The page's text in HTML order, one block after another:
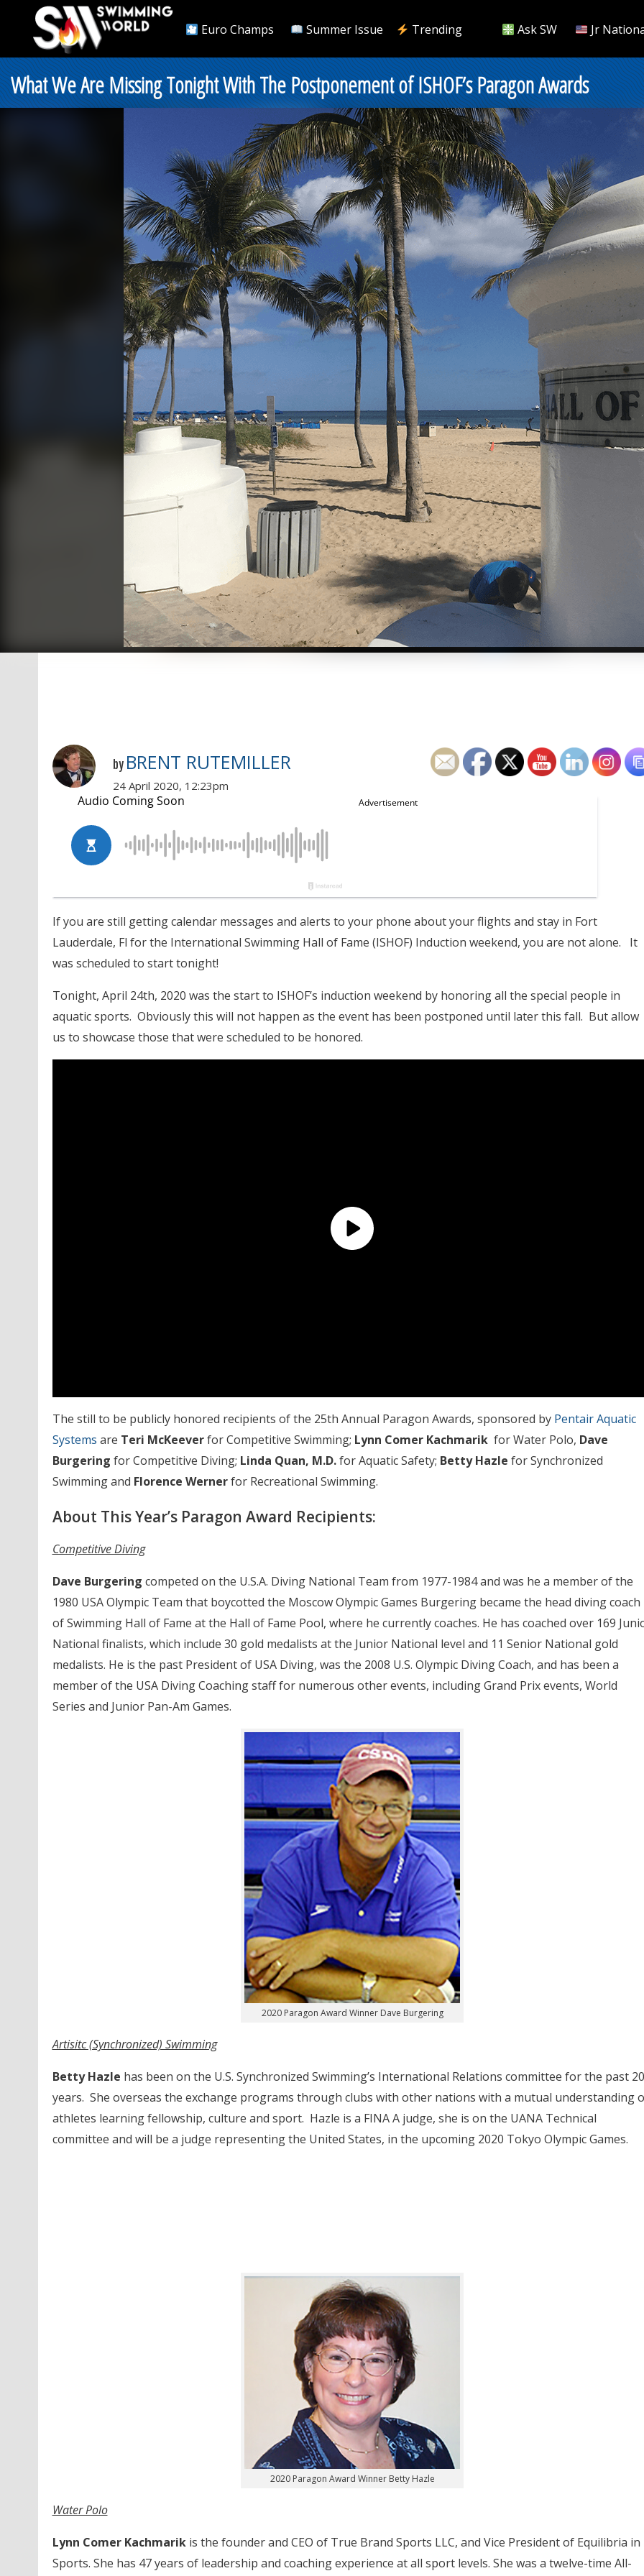
Euro Champs Summer Issue Trending Ask SW Jr
What We Are Missing Tonight With The Postponement of ISHOF’s Paragon Awards
by BRENT RUTEMILLER
24 April 2020, 12:23pm
If you are still getting calendar messages and alerts to your phone about your flights and stay in Fort
Lauderdale, Fl for the International Swimming Hall of Fame (ISHOF) Induction weekend, you are not alone. It
was scheduled to start tonight!
Tonight, April 24th, 2020 was the start to ISHOF’s induction weekend by honoring all the special people in
aquatic sports. Obviously this will not happen as the event has been postponed until later this fall. But allow
us to showcase those that were scheduled to be honored.
The still to be publicly honored recipients of the 25th Annual Paragon Awards, sponsored by Pentair Aquatic
Systems are Teri McKeeverfor Competitive Swimming; Lynn Comer Kachmarikfor Water Polo, Dave
Burgering for Competitive Diving; Linda Quan, M.D.for Aquatic Safety; Betty Hazle for Synchronized
Swimming and Florence Wernerfor Recreational Swimming.
About This Year’s Paragon Award Recipients:
Competitive Diving
Dave Burgering competed on the U.S.A. Diving National Team from 1977-1984 and was he a member of the
1980 USA Olympic Team that boycotted the Moscow Olympic Games Burgering became the head diving coach
of Swimming Hall of Fame at the Hall of Fame Pool, where he currently coaches. He has coached over 169
National finalists, which include 30 gold medalists at the Junior National level and 11 Senior National gold
medalists. He is the past President of USA Diving, was the 2008 U.S. Olympic Diving Coach, and has been a
member of the USA Diving Coaching staff for numerous other events, including Grand Prix events, World
Series and Junior Pan-Am Games.
2020 Paragon Award Winner Dave Burgering
Artisitc (Synchronized) Swimming
Betty Hazle has been on the U.S. Synchronized Swimming’s International Relations committee for the past
years. She overseas the exchange programs through clubs with other nations with a mutual understanding
athletes learning fellowship, culture and sport. Hazle is a FINA A judge, she is on the UANA Technical
committee and will be a judge representing the United States, in the upcoming 2020 Tokyo Olympic Games.
2020 Paragon Award Winner Betty Hazle
Water Polo
Lynn Comer Kachmarik is the founder and CEO of True Brand Sports LLC, and Vice President of Equilibria in
Sports. She has 47 years of leadership and coaching experience at all sport levels. She was a twelve-time All-